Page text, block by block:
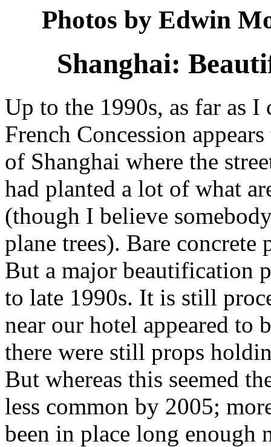
Photos by Edwin
Shanghai:
Up to the 1990s, as far as
French Concession
of Shanghai where the
had planted a lot of what
(though I believe
plane trees). Bare concrete
But a major beautification
to late 1990s. It is still
near our hotel appeared to
there were still props
But whereas this seemed
less common by 2005;
been in place long enough